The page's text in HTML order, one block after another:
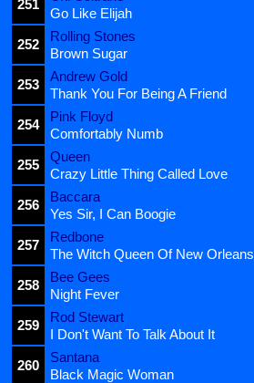
251
Go Like Elijah
252
Rolling Stones
Brown Sugar
253
Andrew Gold
Thank You For Being A Friend
254
Pink Floyd
Comfortably Numb
255
Queen
Crazy Little Thing Called Love
256
Baccara
Yes Sir, I Can Boogie
257
Redbone
The Witch Queen Of New Orleans
258
Bee Gees
Night Fever
259
Rod Stewart
I Don't Want To Talk About It
260
Santana
Black Magic Woman